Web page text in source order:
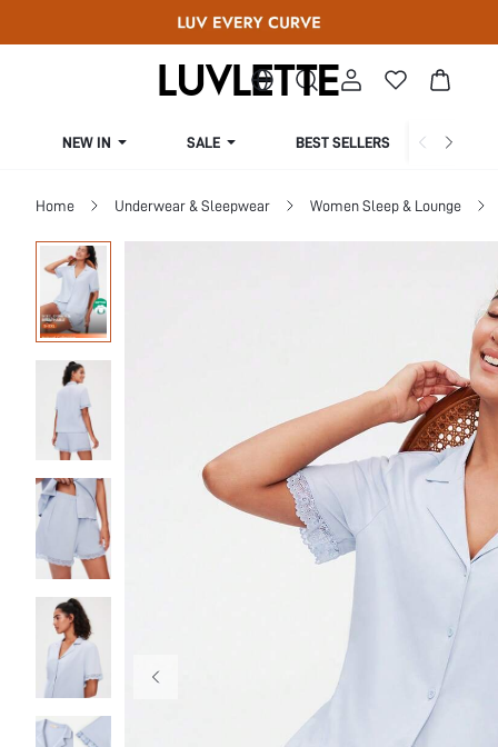
NEW IN SALE BEST SELLERS
Home Underwear & Sleepwear Women Sleep & Lounge